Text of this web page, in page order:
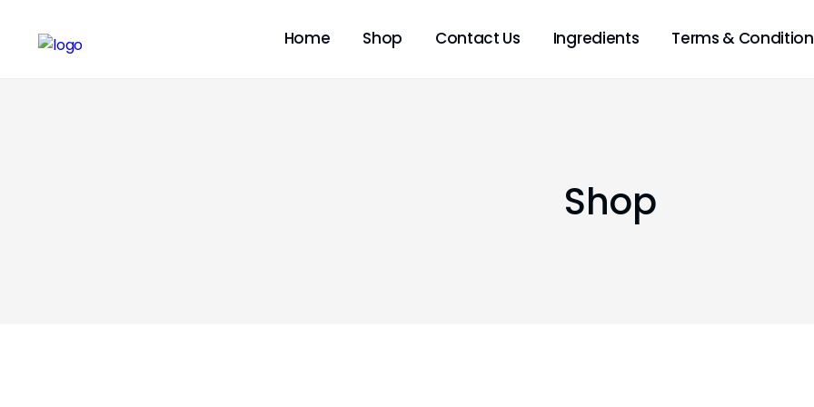
Home Shop Contact Us Ingredients Terms &
Shop